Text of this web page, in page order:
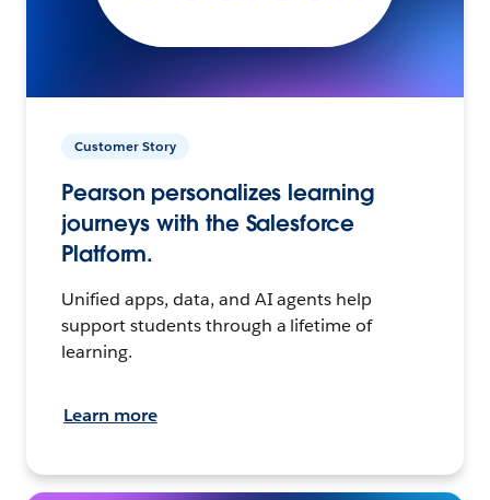
Customer Story
Pearson personalizes learning
journeys with the Salesforce
Platform.
Unified apps, data, and AI agents help
support students through a lifetime of
learning.
Learn more